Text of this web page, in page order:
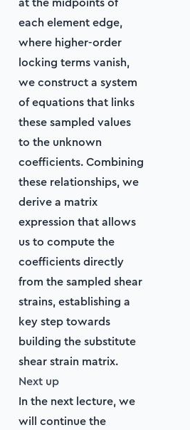
force vector
stiffness matrix
extracting reaction
grid for stress
and shears
bending moments
each element edge,
where higher-order
locking terms vanish,
we construct a system
of equations that links
these sampled values
to the unknown
coefficients. Combining
these relationships, we
derive a matrix
expression that allows
us to compute the
coefficients directly
from the sampled shear
strains, establishing a
key step towards
building the substitute
shear strain matrix.
Next up
In the next lecture, we
will continue the